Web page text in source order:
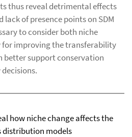
thus reveal detrimental effects
of presence points on SDM
to consider both niche
improving the transferability
better support conservation
how niche change affects the
distribution models